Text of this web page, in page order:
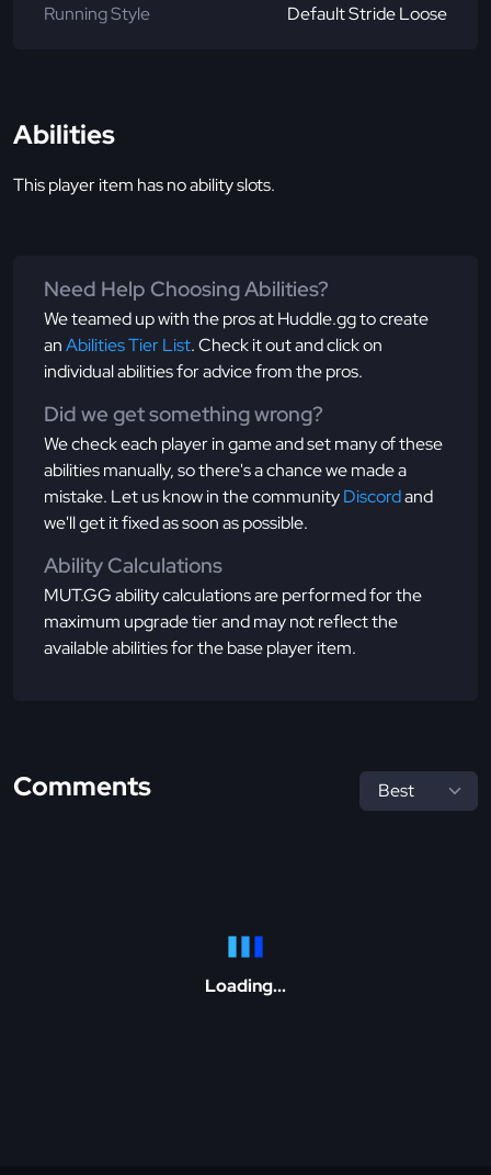
Running Style Default Stride Loose
Abilities
This player item has no ability slots.
Need Help Choosing Abilities?
We teamed up with the pros at Huddle.gg to create
anAbilities Tier List. Check it out and click on
individual abilities for advice from the pros.
Did we get something wrong?
We check each player in game and set many of these
abilities manually, so there's a chance we made a
mistake. Let us know in the communityDiscordand
we'll get it fixed as soon as possible.
Ability Calculations
MUT.GG ability calculations are performed for the
maximum upgrade tier and may not reflect the
available abilities for the base player item.
Comments
Loading...